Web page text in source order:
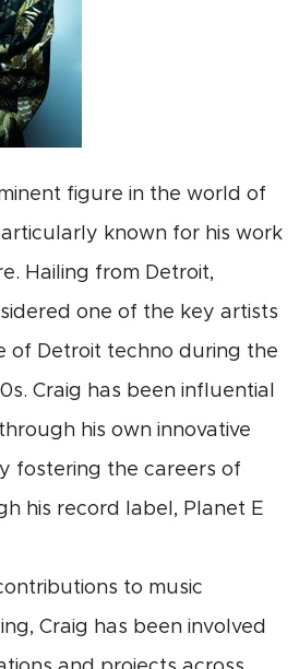
figure in the world of
known for his work
Hailing from Detroit,
one of the key artists
of Detroit techno during the
Craig has been influential
his own innovative
fostering the careers of
his record label, Planet E
to music
Craig has been involved